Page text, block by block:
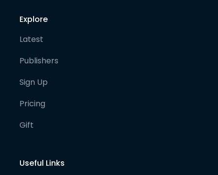
Explore
Latest
Publishers
Sign Up
Pricing
Gift
Useful Links